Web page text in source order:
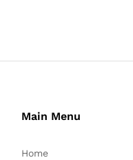
Main Menu
Home